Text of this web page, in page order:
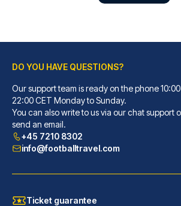
Líbere Pamplona Yamaguchi
With a stay at Líbere Pamplona...
READ MORE
DO YOU HAVE QUESTIONS?
Our support team is ready on the phone
22:00 CET Monday to Sunday.
You can also write to us via our chat support
send an email.
+45 7210 8302
info@footballtravel.com
Ticket guarantee